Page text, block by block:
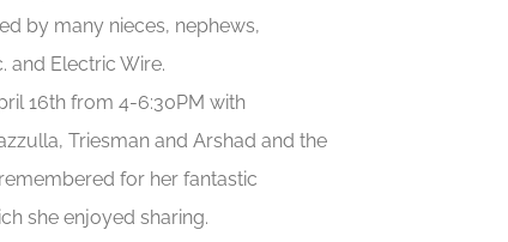
by many nieces, nephews,
and Electric Wire.
16th from 4-6:30PM with
Triesman and Arshad and the
for her fantastic
she enjoyed sharing.